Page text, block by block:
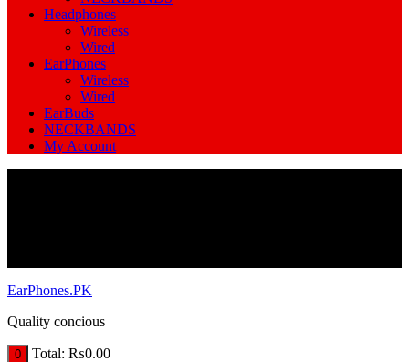
Headphones
Wireless
Wired
EarPhones
Wireless
Wired
EarBuds
NECKBANDS
My Account
EarPhones.PK
Quality concious
0 Total: ₨0.00